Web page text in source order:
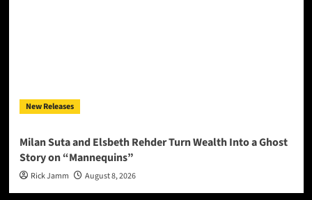
New Releases
Milan Suta and Elsbeth Rehder Turn Wealth Into a Ghost
Story on “Mannequins”
Rick Jamm August 8, 2026